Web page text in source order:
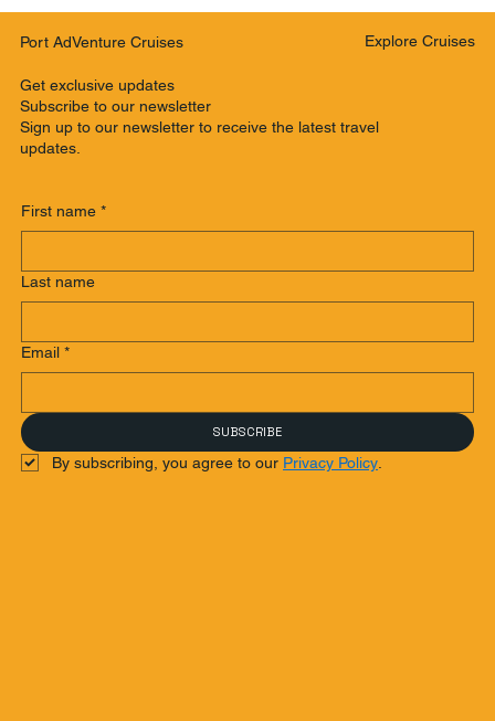
Port AdVenture Cruises
Get exclusive updates
Subscribe to our newsletter
Sign up to our newsletter to receive the latest travel
updates.
First name *
Last name
Email *
SUBSCRIBE
By subscribing, you agree to our Privacy Policy
Explore Cruises